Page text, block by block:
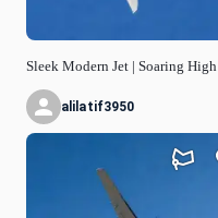
Sleek Modern Jet | Soaring High
alilatif3950